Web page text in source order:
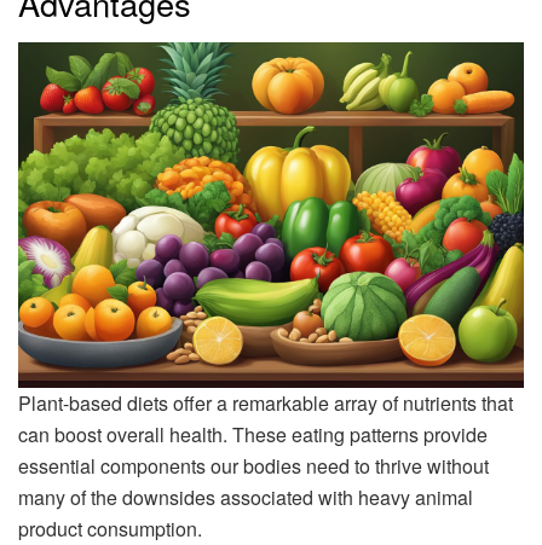
Plant-based diets offer a remarkable array of nutrients that
can boost overall health. These eating patterns provide
essential components our bodies need to thrive without
many of the downsides associated with heavy animal
product consumption.